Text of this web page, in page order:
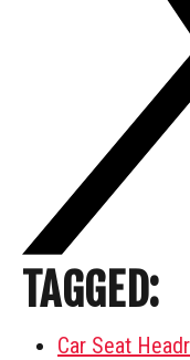
TAGGED:
Car Seat